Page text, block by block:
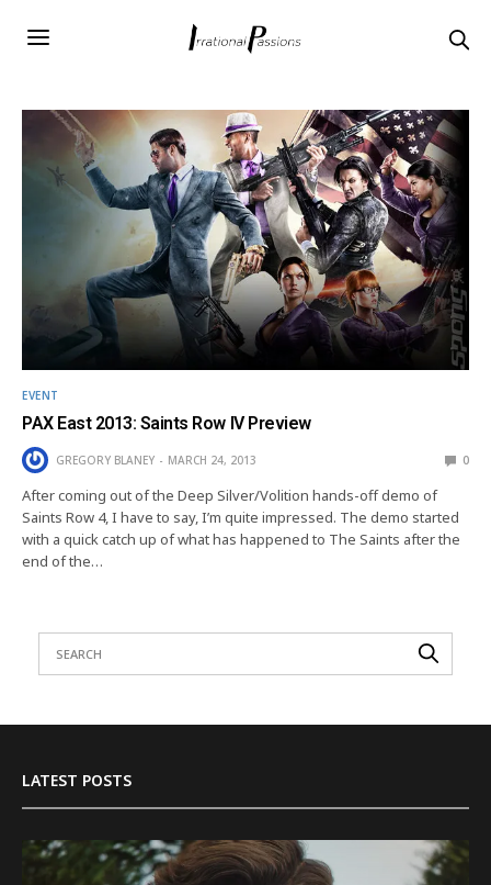
EVENT
PAX East 2013: Saints Row IV Preview
GREGORY BLANEY MARCH 24, 2013 0
After coming out of the Deep Silver/Volition hands-off demo of
Saints Row 4, I have to say, I’m quite impressed. The demo started
with a quick catch up of what has happened to The Saints after the
end of the…
LATEST POSTS